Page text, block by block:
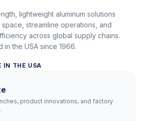
lightweight aluminum solutions
streamline operations, and
across global supply chains.
in the USA since 1966.
IN THE USA
product innovations, and factory